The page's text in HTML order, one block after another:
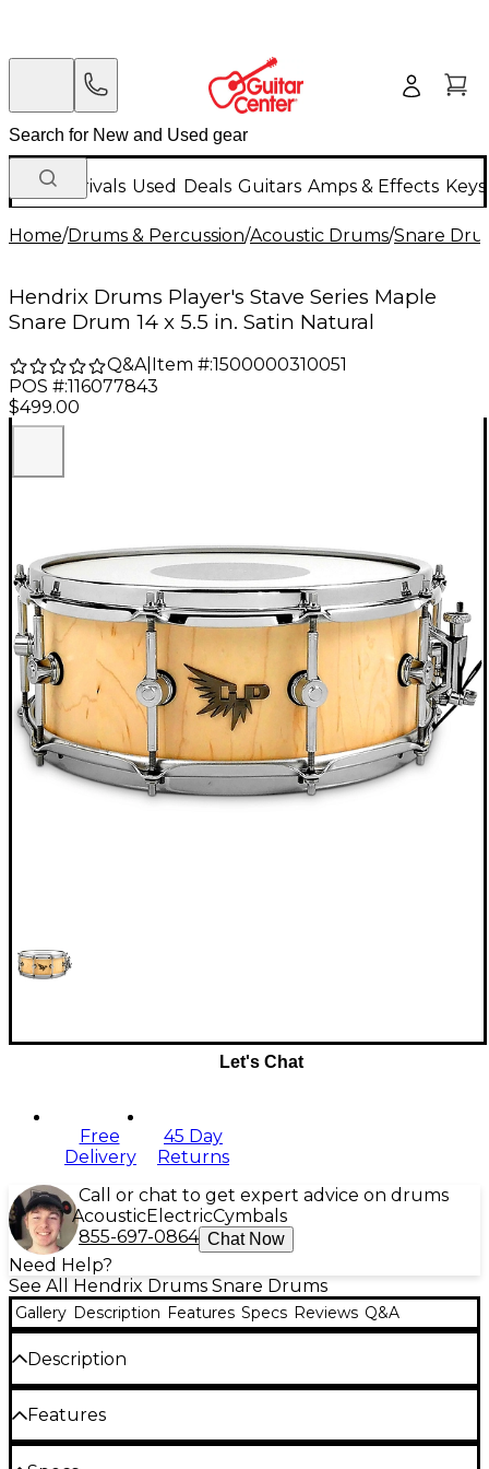
New Arrivals Used Deals Guitars Amps & Effects
Home/Drums & Percussion/Acoustic Drums/Snare
Hendrix Drums Player's Stave Series Maple
Snare Drum 14 x 5.5 in. Satin Natural
Q&A| Item #:1500000310051
POS #:116077843
$499.00
Let's Chat
Free
Delivery
45 Day
Returns
Call or chat to get expert advice on drums
AcousticElectricCymbals
855-697-0864 Chat Now
Need Help?
See All Hendrix Drums Snare Drums
Gallery Description Features Specs Reviews Q&A
Description
The Hendrix Player's Stave Series features the solid
stave construction the company is known for, but
instead of the 1/4" thin Archetype Stave Series shells,
Features